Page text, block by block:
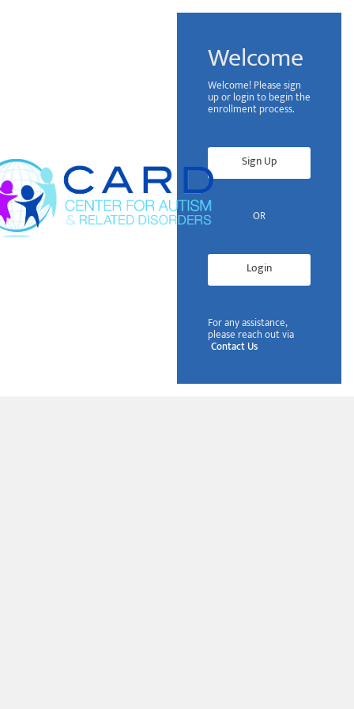
Welcome
Welcome! Please sign
up or login to begin the
enrollment process.
Sign Up
OR
Login
For any assistance,
please reach out via
Contact Us